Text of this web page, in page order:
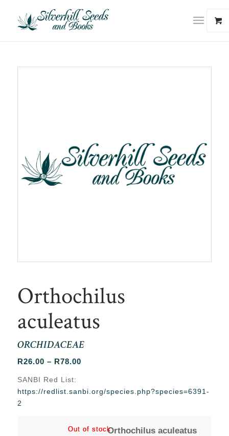
Orthochilus
aculeatus
ORCHIDACEAE
R26.00 – R78.00Price
through
SANBI Red List:
https://redlist.sanbi.org/species.php?species=6391-
2
Orthochilus aculeatus
Out of stock
Out of stock